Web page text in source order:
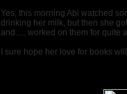
Yes, this morning Abi watched
drinking her milk, but then she
and..... worked on them for quite
I sure hope her love for books